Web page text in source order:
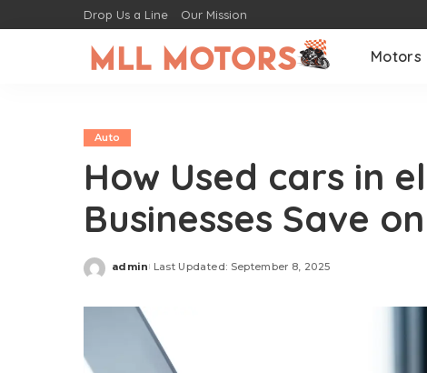
Drop Us a Line Our Mission
Motors
Auto
How Used cars in
Businesses Save
Posted
admin Last Updated: September 8, 2025